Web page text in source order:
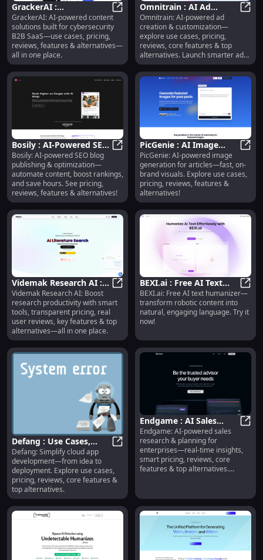
GrackerAI :
Cybersecurity AI
Content, Pricing,
Reviews, Features
GrackerAI : Cybersecurity AI
GrackerAI: AI-powered content
solutions built for cybersecurity
B2B SaaS—use cases, pricing,
reviews, features & alternatives—
all in one place.
Omnitrain : AI Ad
Creation, Use Cases,
Pricing, Reviews,
Features
Omnitrain: AI-powered ad
creation & customization—
explore use cases, pricing,
reviews, core features & top
alternatives. Launch smarter ads,
faster.
Bosily : AI-Powered SEO
Blog Publishing &
Optimization
Bosily : AI-Powered SEO Blog
Bosily: AI-powered SEO blog
publishing & optimization—
automate content, boost rankings,
and save hours. See pricing,
reviews, features & alternatives!
PicGenie : AI Image
Generation, Use Cases,
Pricing, Reviews
PicGenie: AI-powered image
generation for articles—fast, on-
brand visuals. Explore use cases,
pricing, reviews, features &
alternatives!
Videmak Research AI :
Smart Tools, Pricing,
Reviews, Features
Videmak Research AI : Smart
Videmak Research AI: Boost
research productivity with smart
tools, transparent pricing, real
user reviews, key features & top
alternatives—all in one place.
BEXI.ai : Free AI Text
Humanizer, Natural
Language Generator
BEXI.ai: Free AI text humanizer—
transform robotic content into
natural, engaging language. Try it
now!
Defang : Use Cases,
Pricing, Reviews,
Features, Alternatives
Defang : Use Cases, Pricing,
Defang: Simplify cloud app
development—from idea to
deployment. Explore use cases,
pricing, reviews, core features &
top alternatives.
Endgame : AI Sales
Research, Real-Time
Insights, Smart Pricing
Endgame: AI-powered sales
research & planning for
enterprises—real-time insights,
smart pricing, reviews, core
features & top alternatives.